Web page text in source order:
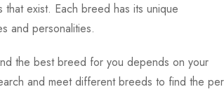
exist. Each breed has its unique
and personalities.
the best breed for you depends on your
and meet different breeds to find the